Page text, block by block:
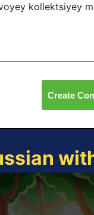
kollektsiyey
Create